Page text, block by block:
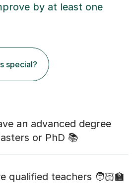
by at least one
special?
an advanced degree
or PhD 📚
qualified teachers 🧑🏻‍🏫